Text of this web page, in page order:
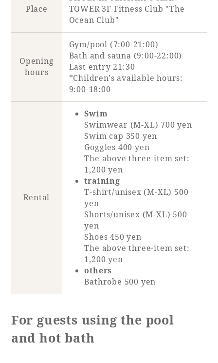
Place
TOWER 3F Fitness Club "The
Ocean Club"
Opening
hours
Gym/pool (7:00-21:00)
Bath and sauna (9:00-22:00)
Last entry 21:30
*Children's available hours:
9:00-18:00
Rental
Swim
Swimwear (M-XL) 700 yen
Swim cap 350 yen
Goggles 400 yen
The above three-item set:
1,200 yen
training
T-shirt/unisex (M-XL) 500
yen
Shorts/unisex (M-XL) 500
yen
Shoes 450 yen
The above three-item set:
1,200 yen
others
Bathrobe 500 yen
For guests using the pool
and hot bath